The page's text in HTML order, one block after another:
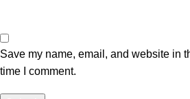
Save my name, email, and website in
time I comment.